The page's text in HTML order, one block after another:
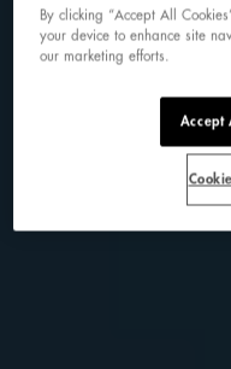
By clicking “Accept All
your device to enhance site
our marketing efforts.
Accept